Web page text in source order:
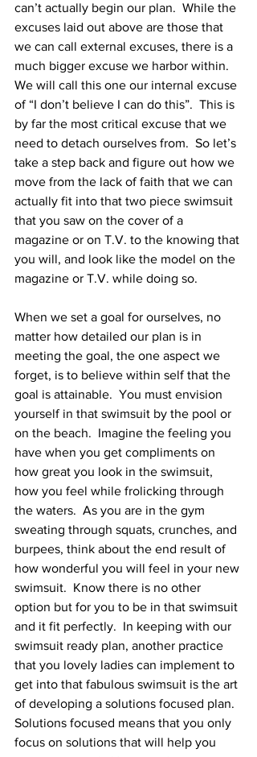
can’t actually begin our plan.  While the
excuses laid out above are those that
we can call external excuses, there is a
much bigger excuse we harbor within.
We will call this one our internal excuse
of “I don’t believe I can do this”.  This is
by far the most critical excuse that we
need to detach ourselves from.  So let’s
take a step back and figure out how we
move from the lack of faith that we can
actually fit into that two piece swimsuit
that you saw on the cover of a
magazine or on T.V. to the knowing that
you will, and look like the model on the
magazine or T.V. while doing so.
When we set a goal for ourselves, no
matter how detailed our plan is in
meeting the goal, the one aspect we
forget, is to believe within self that the
goal is attainable.  You must envision
yourself in that swimsuit by the pool or
on the beach.  Imagine the feeling you
have when you get compliments on
how great you look in the swimsuit,
how you feel while frolicking through
the waters.  As you are in the gym
sweating through squats, crunches, and
burpees, think about the end result of
how wonderful you will feel in your new
swimsuit.  Know there is no other
option but for you to be in that swimsuit
and it fit perfectly.  In keeping with our
swimsuit ready plan, another practice
that you lovely ladies can implement to
get into that fabulous swimsuit is the art
of developing a solutions focused plan.
Solutions focused means that you only
focus on solutions that will help you